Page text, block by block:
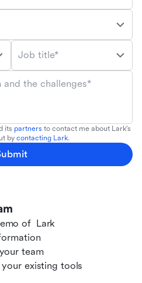
of Lark
team
existing tools
Job title*
and the challenges*
its partners to contact me about Lark's
by contacting Lark.